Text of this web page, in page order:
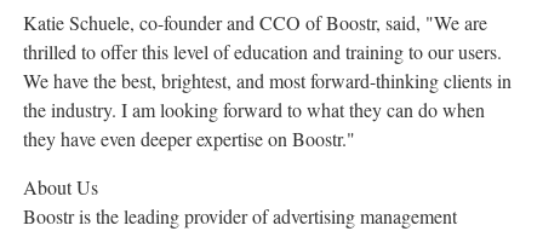
Katie Schuele, co-founder and CCO of Boostr, said, "We are
thrilled to offer this level of education and training to our users.
We have the best, brightest, and most forward-thinking clients in
the industry. I am looking forward to what they can do when
they have even deeper expertise on Boostr."
About Us
Boostr is the leading provider of advertising management